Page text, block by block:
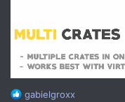
R
gabielgroxx